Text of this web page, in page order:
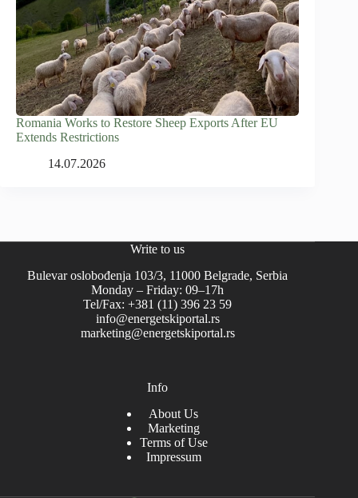
Romania Works to Restore Sheep Exports After EU
Extends Restrictions
14.07.2026
Write to us
Bulevar oslobođenja 103/3, 11000 Belgrade, Serbia
Monday – Friday: 09–17h
Tel/Fax: +381 (11) 396 23 59
info@energetskiportal.rs
marketing@energetskiportal.rs
Info
About Us
Marketing
Terms of Use
Impressum